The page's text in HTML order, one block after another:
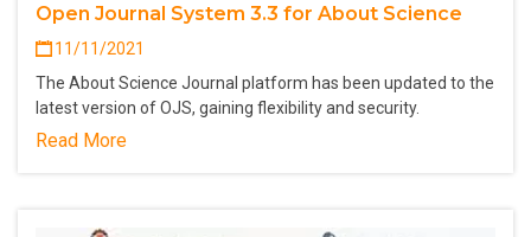
Open Journal System 3.3 for About Science
11/11/2021
The About Science Journal platform has been updated to the
latest version of OJS, gaining flexibility and security.
Read More